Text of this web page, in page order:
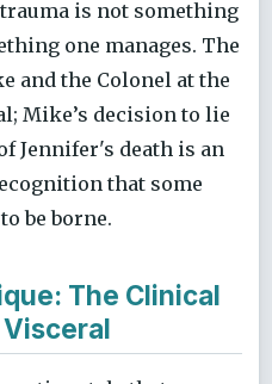
is not something
one manages. The
and the Colonel at the
Mike’s decision to lie
Jennifer's death is an
that some
be borne.
The Clinical